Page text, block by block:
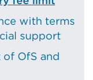
with terms
support
of OfS and